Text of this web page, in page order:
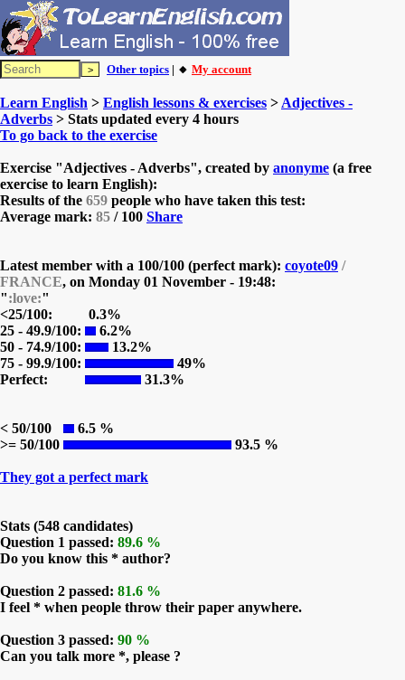
Other topics | 🔸 My account
Learn English > English lessons & exercises > Adjectives -
Adverbs > Stats updated every 4 hours
To go back to the exercise
Exercise "Adjectives - Adverbs", created by anonyme (a free
exercise to learn English):
Results of the 659 people who have taken this test:
Average mark: 85 / 100 Share
Latest member with a 100/100 (perfect mark): coyote09 /
FRANCE, on Monday 01 November - 19:48:
":love:"
<25/100:
0.3%
25 - 49.9/100:
6.2%
50 - 74.9/100:
13.2%
75 - 99.9/100:
49%
Perfect:
31.3%
< 50/100
6.5 %
>= 50/100
93.5 %
They got a perfect mark
Stats (548 candidates)
Question 1 passed: 89.6 %
Do you know this * author?
Question 2 passed: 81.6 %
I feel * when people throw their paper anywhere.
Question 3 passed: 90 %
Can you talk more *, please ?